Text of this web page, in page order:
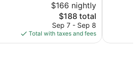
$166 nightly
The
price
is
$188
$188 total
Sep 7 - Sep 8
Total with taxes and fees